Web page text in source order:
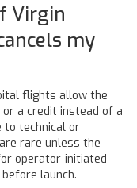
Virgin
my
flights allow the
a credit instead of a
to technical or
rare unless the
operator-initiated
launch.